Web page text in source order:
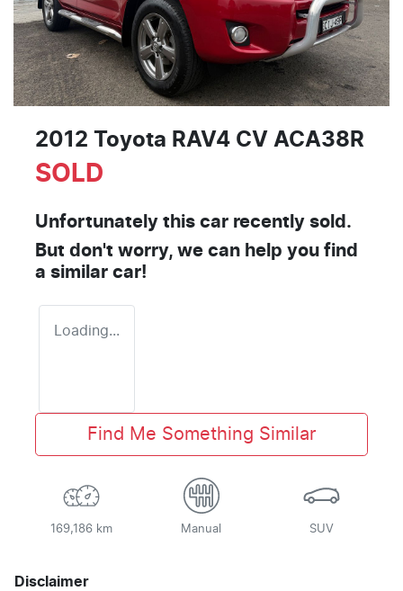
2012 Toyota RAV4 CV ACA38R
SOLD
Unfortunately this car recently sold.
But don't worry, we can help you find
a similar car!
Loading...
Find Me Something Similar
169,186 km Manual SUV
Disclaimer